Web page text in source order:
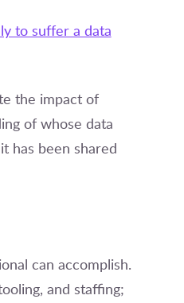
to suffer a data
the impact of
of whose data
has been shared
can accomplish.
and staffing;